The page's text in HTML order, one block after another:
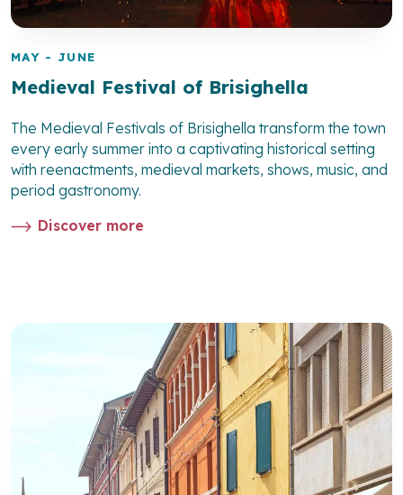
MAY - JUNE
Medieval Festival of Brisighella
The Medieval Festivals of Brisighella transform the town
every early summer into a captivating historical setting
with reenactments, medieval markets, shows, music, and
period gastronomy.
Discover more